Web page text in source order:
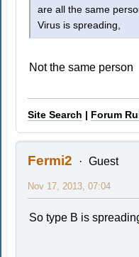
are all the same
Virus is spreading,
Not the same person
Site Search | Forum
Fermi2 Guest
Nov 17, 2013, 07:04
So type B is